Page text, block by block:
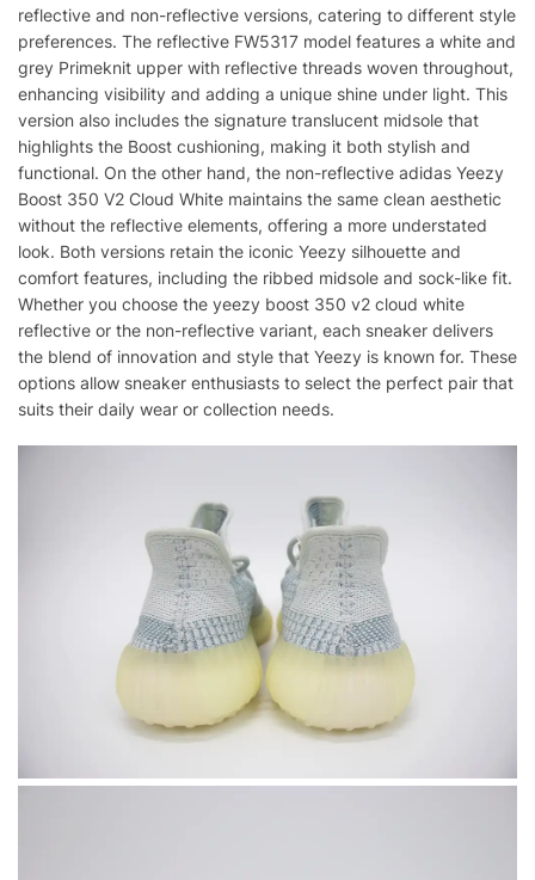
reflective and non-reflective versions, catering to different style
preferences. The reflective FW5317 model features a white and
grey Primeknit upper with reflective threads woven throughout,
enhancing visibility and adding a unique shine under light. This
version also includes the signature translucent midsole that
highlights the Boost cushioning, making it both stylish and
functional. On the other hand, the non-reflective adidas Yeezy
Boost 350 V2 Cloud White maintains the same clean aesthetic
without the reflective elements, offering a more understated
look. Both versions retain the iconic Yeezy silhouette and
comfort features, including the ribbed midsole and sock-like fit.
Whether you choose the yeezy boost 350 v2 cloud white
reflective or the non-reflective variant, each sneaker delivers
the blend of innovation and style that Yeezy is known for. These
options allow sneaker enthusiasts to select the perfect pair that
suits their daily wear or collection needs.